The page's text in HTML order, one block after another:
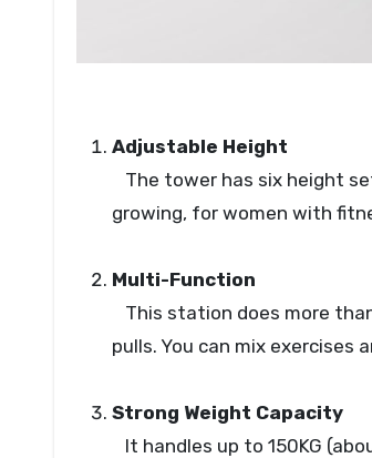
Adjustable Height
The tower has six height
growing, for women with
Multi-Function
This station does more
pulls. You can mix exercises
Strong Weight Capacity
It handles up to 150KG